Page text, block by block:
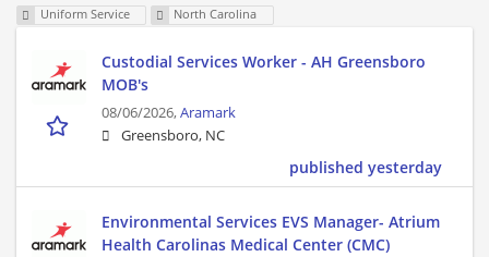
Uniform Service North Carolina
Custodial Services Worker - AH Greensboro
MOB's
08/06/2026,Aramark
Greensboro, NC
published yesterday
Environmental Services EVS Manager- Atrium
Health Carolinas Medical Center (CMC)